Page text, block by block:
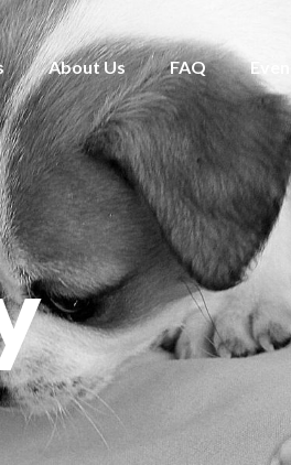
About Us FAQ